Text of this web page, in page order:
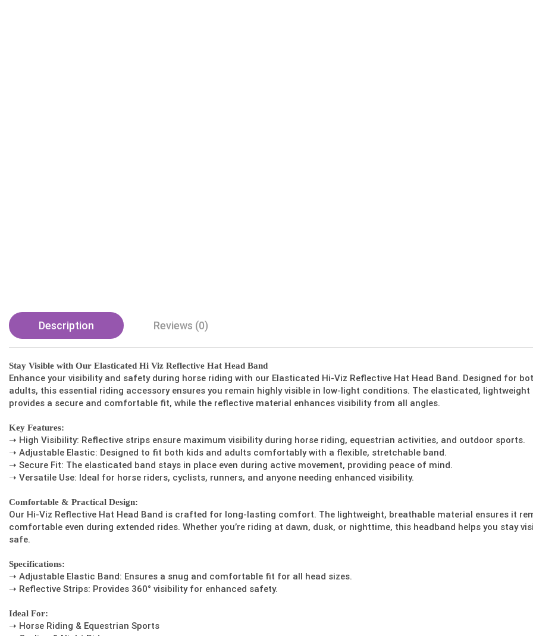
Description Reviews (0)
Stay Visible with Our Elasticated Hi Viz Reflective Hat Head Band
Enhance your visibility and safety during horse riding with our Elasticated Hi-Viz Reflective Hat Head Band. Designed for
adults, this essential riding accessory ensures you remain highly visible in low-light conditions. The elasticated, lightweight
provides a secure and comfortable fit, while the reflective material enhances visibility from all angles.
Key Features:
➝ High Visibility: Reflective strips ensure maximum visibility during horse riding, equestrian activities, and outdoor sports.
➝ Adjustable Elastic: Designed to fit both kids and adults comfortably with a flexible, stretchable band.
➝ Secure Fit: The elasticated band stays in place even during active movement, providing peace of mind.
➝ Versatile Use: Ideal for horse riders, cyclists, runners, and anyone needing enhanced visibility.
Comfortable & Practical Design:
Our Hi-Viz Reflective Hat Head Band is crafted for long-lasting comfort. The lightweight, breathable material ensures it
comfortable even during extended rides. Whether you’re riding at dawn, dusk, or nighttime, this headband helps you stay
safe.
Specifications:
➝ Adjustable Elastic Band: Ensures a snug and comfortable fit for all head sizes.
➝ Reflective Strips: Provides 360° visibility for enhanced safety.
Ideal For:
➝ Horse Riding & Equestrian Sports